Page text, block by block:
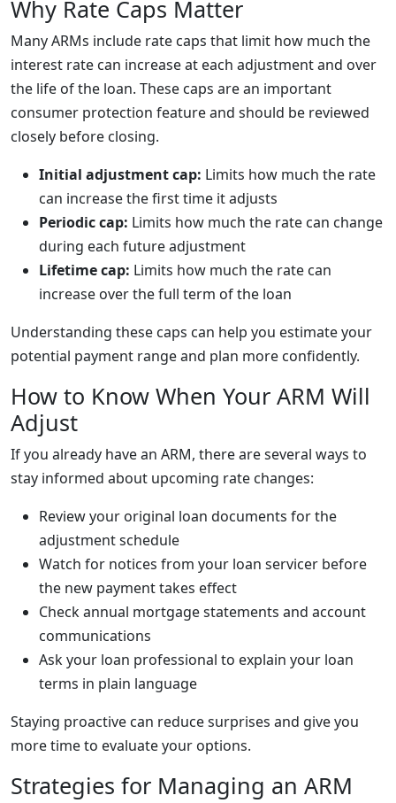
Why Rate Caps Matter
Many ARMs include rate caps that limit how much the
interest rate can increase at each adjustment and over
the life of the loan. These caps are an important
consumer protection feature and should be reviewed
closely before closing.
Initial adjustment cap: Limits how much the rate
can increase the first time it adjusts
Periodic cap: Limits how much the rate can change
during each future adjustment
Lifetime cap: Limits how much the rate can
increase over the full term of the loan
Understanding these caps can help you estimate your
potential payment range and plan more confidently.
How to Know When Your ARM Will
Adjust
If you already have an ARM, there are several ways to
stay informed about upcoming rate changes:
Review your original loan documents for the
adjustment schedule
Watch for notices from your loan servicer before
the new payment takes effect
Check annual mortgage statements and account
communications
Ask your loan professional to explain your loan
terms in plain language
Staying proactive can reduce surprises and give you
more time to evaluate your options.
Strategies for Managing an ARM